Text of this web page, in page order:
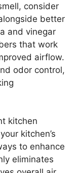
consider
better
and vinegar
that work
airflow.
odor control,
kitchen
kitchen’s
to enhance
eliminates